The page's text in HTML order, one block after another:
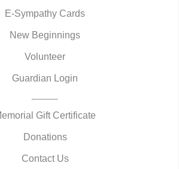
E-Sympathy Cards
New Beginnings
Volunteer
Guardian Login
Gift Certificate
Donations
Contact Us